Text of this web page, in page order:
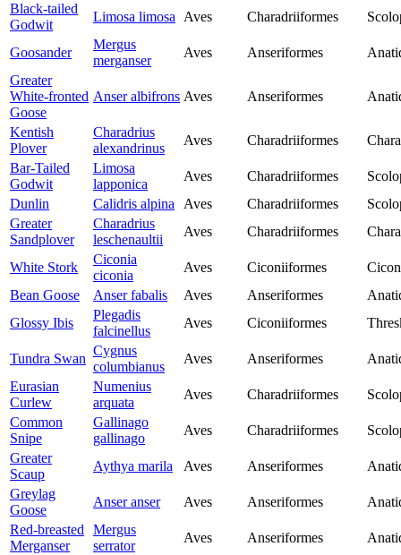
Black-tailed
Godwit
Limosa limosa Aves Charadriiformes
Goosander
Mergus
merganser
Aves Anseriformes
Greater
White-fronted
Goose
Anser albifrons Aves Anseriformes
Kentish
Plover
Charadrius
alexandrinus
Aves Charadriiformes
Bar-Tailed
Godwit
Limosa
lapponica
Aves Charadriiformes
Dunlin
Calidris alpina Aves Charadriiformes
Greater
Sandplover
Charadrius
leschenaultii
Aves Charadriiformes
White Stork
Ciconia
ciconia
Aves Ciconiiformes
Bean Goose
Anser fabalis Aves Anseriformes
Glossy Ibis
Plegadis
falcinellus
Aves Ciconiiformes
Tundra Swan
Cygnus
columbianus
Aves Anseriformes
Eurasian
Curlew
Numenius
arquata
Aves Charadriiformes
Common
Snipe
Gallinago
gallinago
Aves Charadriiformes
Greater
Scaup
Aythya marila Aves Anseriformes
Greylag
Goose
Anser anser Aves Anseriformes
Red-breasted
Merganser
Mergus
serrator
Aves Anseriformes